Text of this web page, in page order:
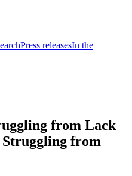
Press releasesIn the
from Lack
Struggling from